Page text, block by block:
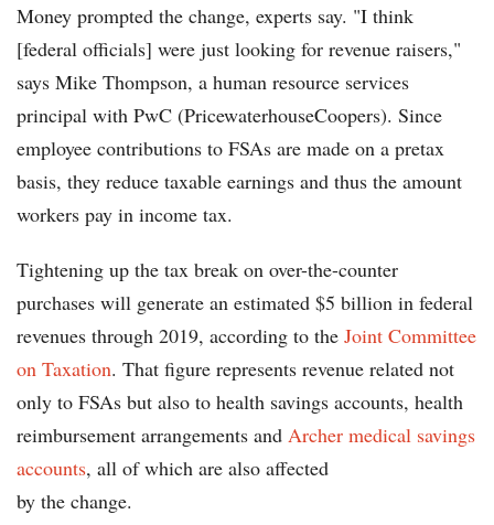
Money prompted the change, experts say. "I think
[federal officials] were just looking for revenue raisers,"
says Mike Thompson, a human resource services
principal with PwC (PricewaterhouseCoopers). Since
employee contributions to FSAs are made on a pretax
basis, they reduce taxable earnings and thus the amount
workers pay in income tax.
Tightening up the tax break on over-the-counter
purchases will generate an estimated $5 billion in federal
revenues through 2019, according to the Joint Committee
on Taxation. That figure represents revenue related not
only to FSAs but also to health savings accounts, health
reimbursement arrangements and Archer medical savings
accounts, all of which are also affected
by the change.